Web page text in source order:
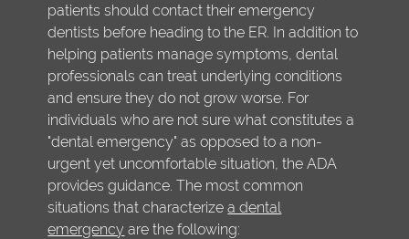
patients should contact their emergency
dentists before heading to the ER. In addition to
helping patients manage symptoms, dental
professionals can treat underlying conditions
and ensure they do not grow worse. For
individuals who are not sure what constitutes a
"dental emergency" as opposed to a non-
urgent yet uncomfortable situation, the ADA
provides guidance. The most common
situations that characterizea dental
emergency are the following: